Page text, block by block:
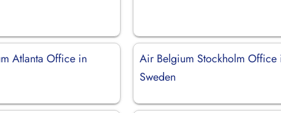
Atlanta Office in
Air Belgium Stockholm Office
Sweden